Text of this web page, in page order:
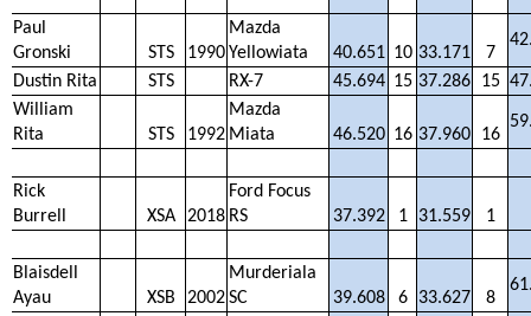
Paul
Gronski
STS 1990
Mazda
Yellowiata
40.651 10 33.171 7
Dustin Rita STS RX-7 45.694 15 37.286 15
William
Rita
STS 1992
Mazda
Miata
46.520 16 37.960 16
Rick
Burrell
XSA 2018
Ford Focus
RS
37.392 1 31.559 1
Blaisdell
Ayau
XSB 2002
Murderiala
SC
39.608 6 33.627 8